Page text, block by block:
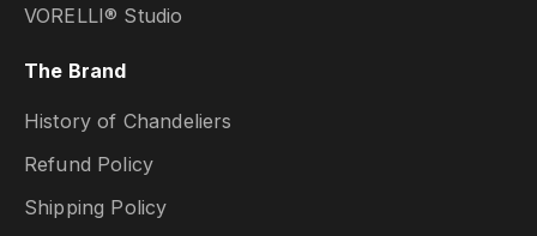
VORELLI® Studio
The Brand
History of Chandeliers
Refund Policy
Shipping Policy